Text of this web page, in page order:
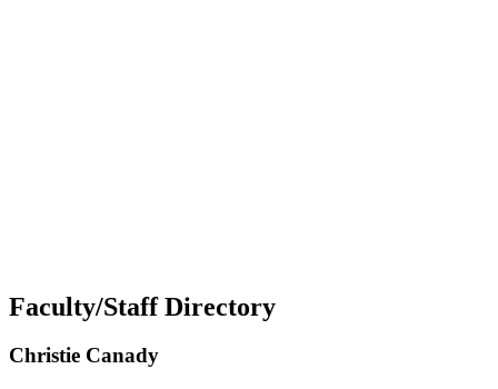
Faculty/Staff Directory
Christie Canady